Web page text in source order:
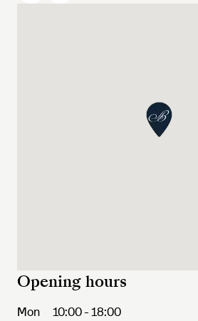
Opening hours
Mon
10:00 - 18:00